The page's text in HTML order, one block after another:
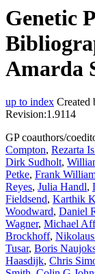
Genetic
Amarda
up to index Created
Revision:1.9114
GP coauthors/
Compton, Rezarta
Dirk Sudholt,
Petke, Frank
Reyes, Julia Handl,
Fieldsend, Karthik
Woodward, Daniel
Wagner, Michael
Brockhoff,
Tusar, Boris
Haasdijk, Chris